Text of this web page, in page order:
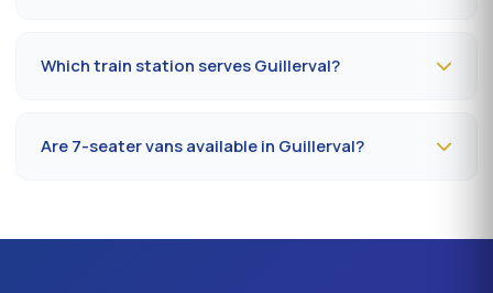
Which train station serves Guillerval?
Are 7-seater vans available in Guillerval?
professional teams or Orly transfers with bulky luggage.